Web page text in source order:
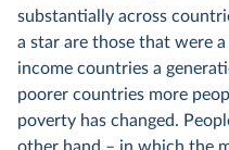
substantially across
a star are those that were
income countries a
poorer countries more
poverty has changed.